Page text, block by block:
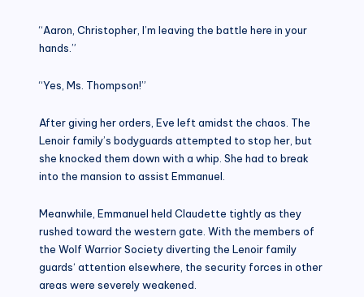
“Aaron, Christopher, I’m leaving the battle here in your
hands.”
“Yes, Ms. Thompson!”
After giving her orders, Eve left amidst the chaos. The
Lenoir family’s bodyguards attempted to stop her, but
she knocked them down with a whip. She had to break
into the mansion to assist Emmanuel.
Meanwhile, Emmanuel held Claudette tightly as they
rushed toward the western gate. With the members of
the Wolf Warrior Society diverting the Lenoir family
guards‘ attention elsewhere, the security forces in other
areas were severely weakened.